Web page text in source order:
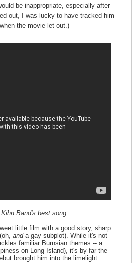
be inappropriate, especially after
out, I was lucky to have tracked him
the movie let out.)
Band's best song
little film with a good story, sharp
anda gay subplot). While it's not
familiar Burnsian themes -- a
on Long Island), it's by far the
brought him into the limelight.